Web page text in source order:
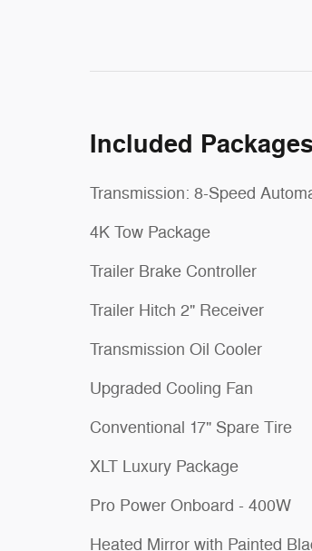
Included
Transmission: 8-Speed
4K Tow Package
Trailer Brake Controller
Trailer Hitch 2" Receiver
Transmission Oil Cooler
Upgraded Cooling Fan
Conventional 17" Spare Tire
XLT Luxury Package
Pro Power Onboard - 400W
Heated Mirror with Painted